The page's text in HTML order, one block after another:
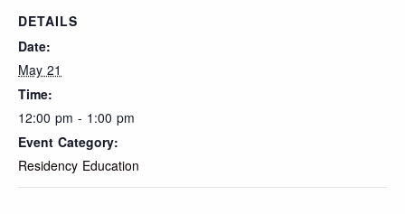
DETAILS
Date:
May 21
Time:
12:00 pm - 1:00 pm
Event Category:
Residency Education